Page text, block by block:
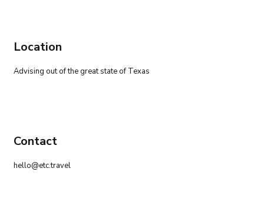
Location
Advising out of the great state of Texas
Contact
hello@etc.travel